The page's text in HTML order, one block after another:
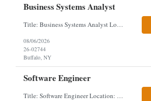
Business Systems Analyst
Title: Business Systems Analyst Location: Buffalo, NY (Seneca One) - Hybrid (4 Days Onsite / 1 Day Remote) Project Overview The team is looking to add a Business Systems Analyst to support ongoing project initiatives and help manage increasing workload across engineering and access management functions. Will work closely with engineering teams, governance groups, and control stak...
08/06/2026
26-02744
Buffalo, NY
Software Engineer
Title: Software Engineer Location: Remote but must have verifiable US address They must have a strong Linkedin presence and an old ID. Top 5 - Pharmacy Experience Full-stack experience Strong experience working with backend development, specifically Golang Complex data models and large datasets (NoSQL experience, e.g.,MongoDB, preferred) Tech skills required ...